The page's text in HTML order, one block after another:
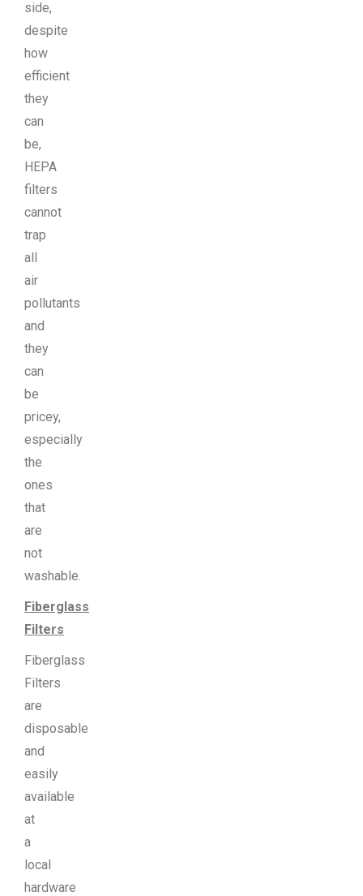
side,
despite
how
efficient
they
can
be,
HEPA
filters
cannot
trap
all
air
pollutants
and
they
can
be
pricey,
especially
the
ones
that
are
not
washable.
Fiberglass
Filters
Fiberglass
Filters
are
disposable
and
easily
available
at
a
local
hardware